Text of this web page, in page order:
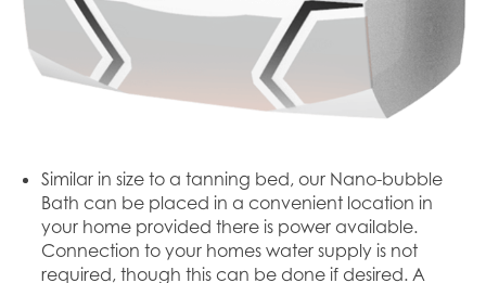
Similar in size to a tanning bed, our Nano-bubble
Bath can be placed in a convenient location in
your home provided there is power available.
Connection to your homes water supply is not
required, though this can be done if desired. A